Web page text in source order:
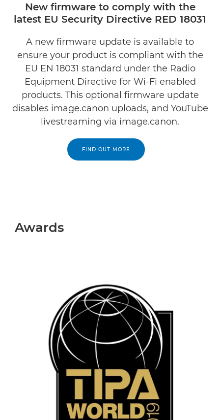
New firmware to comply with the
latest EU Security Directive RED 18031
A new firmware update is available to
ensure your product is compliant with the
EU EN 18031 standard under the Radio
Equipment Directive for Wi-Fi enabled
products. This optional firmware update
disables image.canon uploads, and YouTube
livestreaming via image.canon.
FIND OUT MORE
Awards